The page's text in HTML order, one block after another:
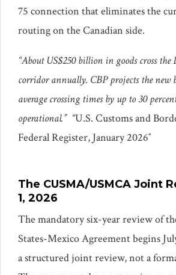
75 connection that eliminates the
routing on the Canadian side.
“About US$250 billion in goods cross
corridor annually. CBP projects the new
average crossing times by up to 30
operational.” “U.S. Customs and
Federal Register, January 2026″
The CUSMA/USMCA Joint
1, 2026
The mandatory six-year review of
States-Mexico Agreement begins
a structured joint review, not a